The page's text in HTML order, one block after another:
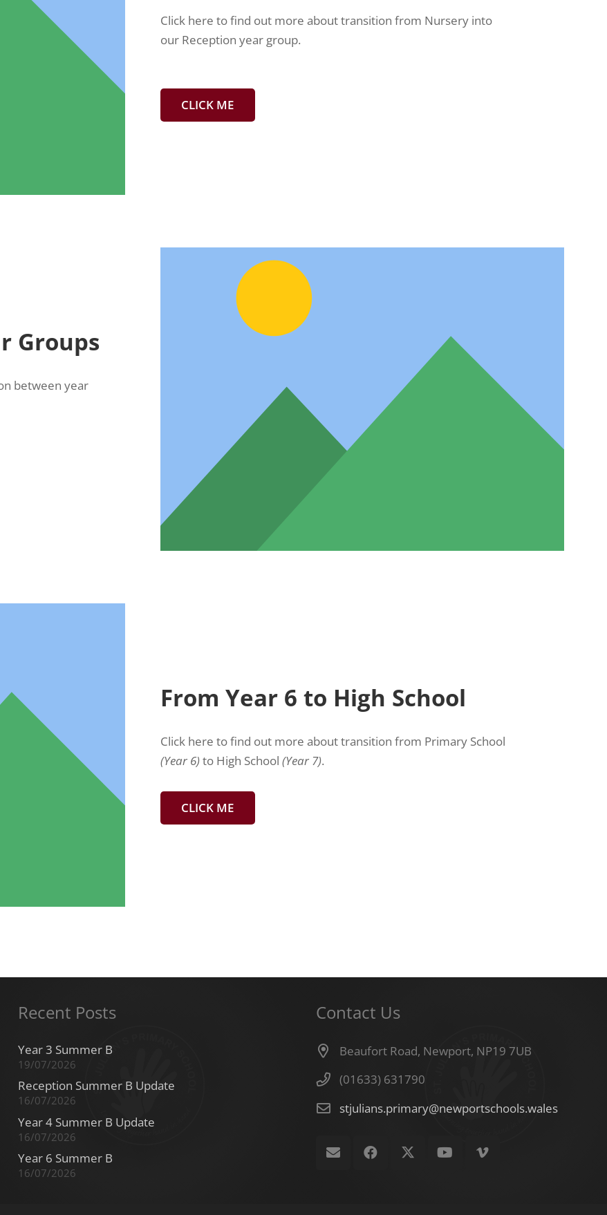
Click here to find out more about transition from Nursery into
our Reception year group.
CLICK ME
Groups
between year
From Year 6 to High School
Click here to find out more about transition from Primary School
(Year 6) to High School (Year 7).
CLICK ME
Recent Posts
Year 3 Summer B
19/07/2026
Reception Summer B Update
16/07/2026
Year 4 Summer B Update
16/07/2026
Year 6 Summer B
16/07/2026
Contact Us
Beaufort Road, Newport, NP19 7UB
(01633) 631790
stjulians.primary@newportschools.wales